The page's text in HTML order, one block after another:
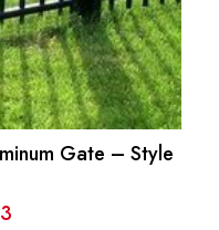
Gate – Style